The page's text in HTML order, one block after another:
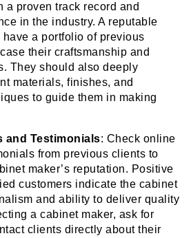
a proven track record and
in the industry. A reputable
a portfolio of previous
their craftsmanship and
They should also deeply
materials, finishes, and
to guide them in making
and Testimonials: Check online
from previous clients to
maker’s reputation. Positive
customers indicate the cabinet
and ability to deliver quality
a cabinet maker, ask for
clients directly about their